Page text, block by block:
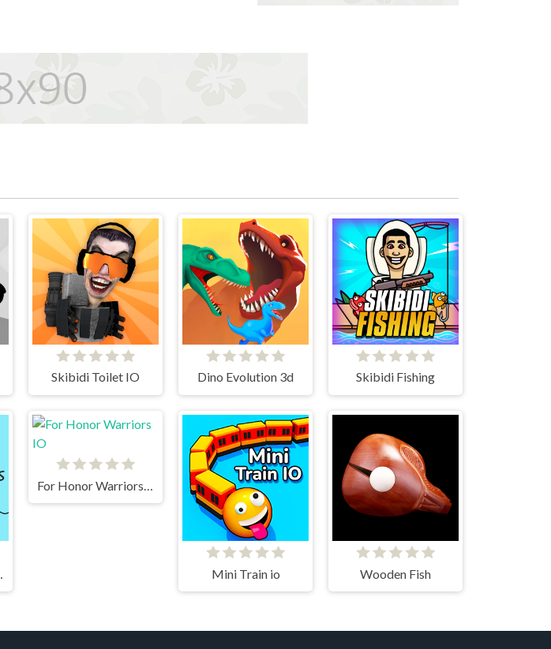
Skibidi Toilet IO Dino Evolution 3d Skibidi Fishing
Mini Train io Wooden Fish